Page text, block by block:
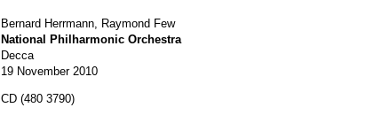
Bernard Herrmann, Raymond Few
National Philharmonic Orchestra
Decca
19 November 2010
CD (480 3790)